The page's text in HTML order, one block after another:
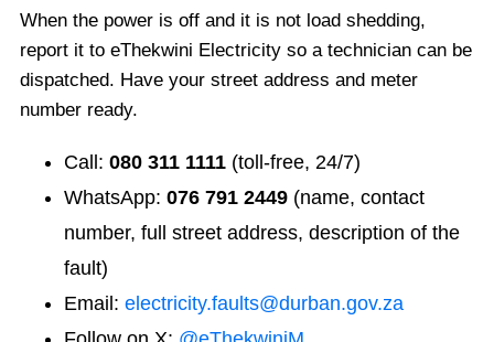
When the power is off and it is not load shedding,
report it to eThekwini Electricity so a technician can be
dispatched. Have your street address and meter
number ready.
Call: 080 311 1111 (toll-free, 24/7)
WhatsApp: 076 791 2449 (name, contact
number, full street address, description of the
fault)
Email: electricity.faults@durban.gov.za